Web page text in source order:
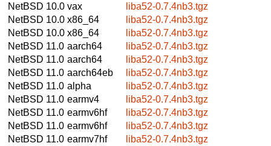
NetBSD 10.0 vax
liba52-0.7.4nb3.tgz
NetBSD 10.0 x86_64
liba52-0.7.4nb3.tgz
NetBSD 10.0 x86_64
liba52-0.7.4nb3.tgz
NetBSD 11.0 aarch64
liba52-0.7.4nb3.tgz
NetBSD 11.0 aarch64
liba52-0.7.4nb3.tgz
NetBSD 11.0 aarch64eb
liba52-0.7.4nb3.tgz
NetBSD 11.0 alpha
liba52-0.7.4nb3.tgz
NetBSD 11.0 earmv4
liba52-0.7.4nb3.tgz
NetBSD 11.0 earmv6hf
liba52-0.7.4nb3.tgz
NetBSD 11.0 earmv6hf
liba52-0.7.4nb3.tgz
NetBSD 11.0 earmv7hf
liba52-0.7.4nb3.tgz